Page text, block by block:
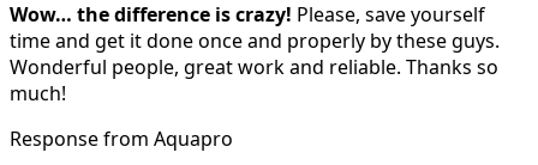
Wow… the difference is crazy! Please, save yourself
time and get it done once and properly by these guys.
Wonderful people, great work and reliable. Thanks so
much!
Response from Aquapro